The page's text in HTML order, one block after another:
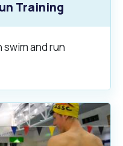
Training
and run